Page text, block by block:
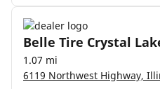
Belle Tire Crystal
1.07 mi
6119 Northwest Highway,